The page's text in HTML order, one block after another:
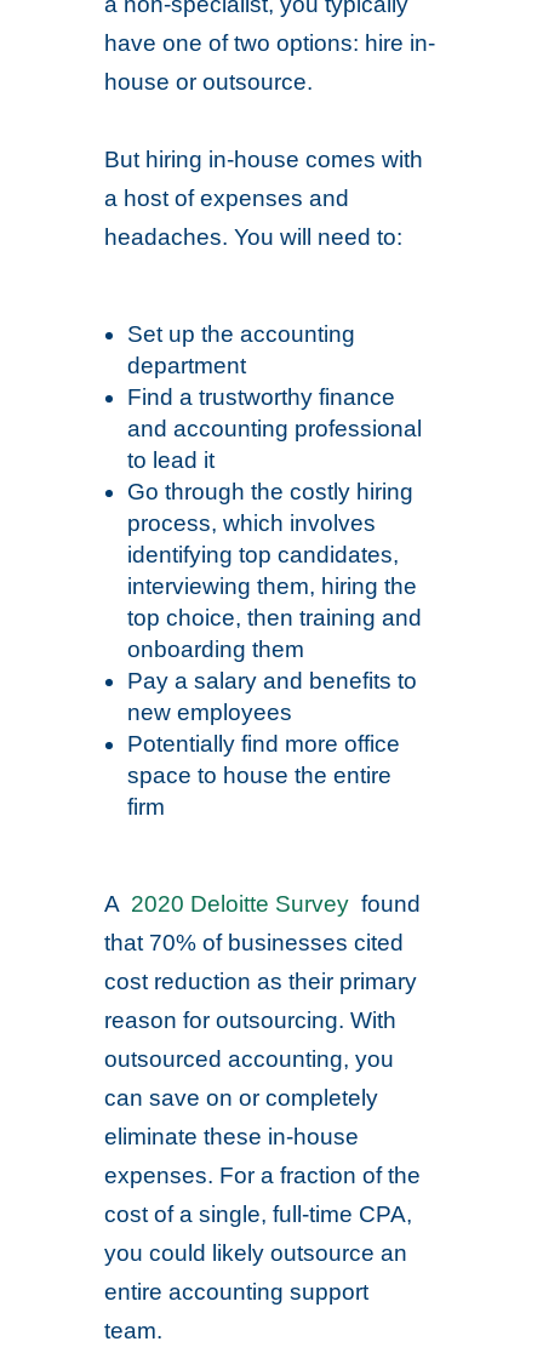
have one of two options: hire in-
house or outsource.
But hiring in-house comes with
a host of expenses and
headaches. You will need to:
Set up the accounting
department
Find a trustworthy finance
and accounting professional
to lead it
Go through the costly hiring
process, which involves
identifying top candidates,
interviewing them, hiring the
top choice, then training and
onboarding them
Pay a salary and benefits to
new employees
Potentially find more office
space to house the entire
firm
A 2020 Deloitte Survey found
that 70% of businesses cited
cost reduction as their primary
reason for outsourcing. With
outsourced accounting, you
can save on or completely
eliminate these in-house
expenses. For a fraction of the
cost of a single, full-time CPA,
you could likely outsource an
entire accounting support
team.